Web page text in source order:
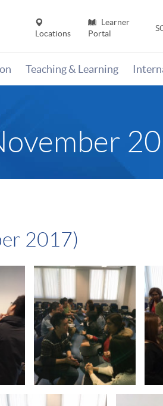
Locations
Learner
Portal
Teaching & Learning
2017)